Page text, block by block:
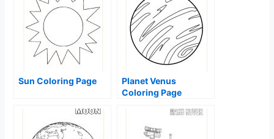
Sun Coloring Page
Planet Venus
Coloring Page